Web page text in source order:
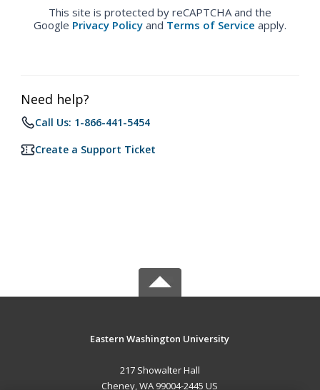
This site is protected by reCAPTCHA and the
Google Privacy Policy and Terms of Service apply.
Need help?
Call Us: 1-866-441-5454
Create a Support Ticket
Eastern Washington University
217 Showalter Hall
Cheney, WA 99004-2445 US